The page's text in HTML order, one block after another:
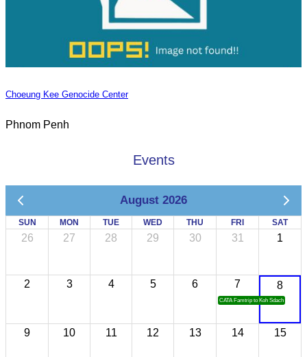
Choeung Kee Genocide Center
Phnom Penh
Events
August 2026
SUN MON TUE WED THU FRI SAT
26 27 28 29 30 31 1
2 3 4 5 6 7
CATA Famtrip to Koh Sdach
8
9 10 11 12 13 14 15